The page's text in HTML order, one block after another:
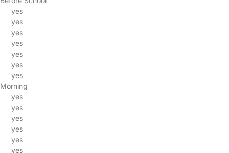
yes
yes
yes
yes
yes
yes
yes
Morning
yes
yes
yes
yes
yes
yes